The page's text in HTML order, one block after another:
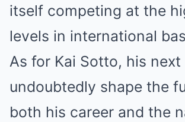
itself competing at the
levels in international
As for Kai Sotto, his
undoubtedly shape the
both his career and the